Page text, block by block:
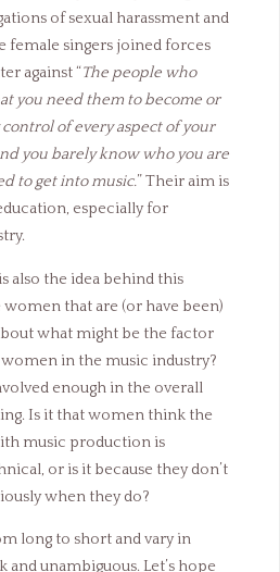
of sexual harassment and
female singers joined forces
against “The people who
you need them to become or
control of every aspect of your
you barely know who you are
to get into music.” Their aim is
especially for
also the idea behind this
that are (or have been)
what might be the factor
in the music industry?
enough in the overall
Is it that women think the
music production is
or is it because they don’t
when they do?
long to short and vary in
and unambiguous. Let’s hope